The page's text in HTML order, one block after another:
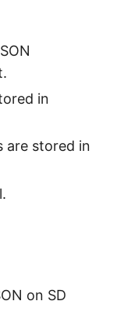
in
are stored in
on SD